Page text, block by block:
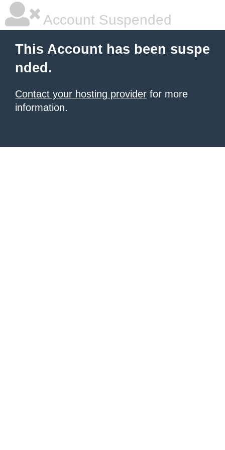
Account Suspended
This Account has been suspe
nded.
Contact your hosting provider for more
information.